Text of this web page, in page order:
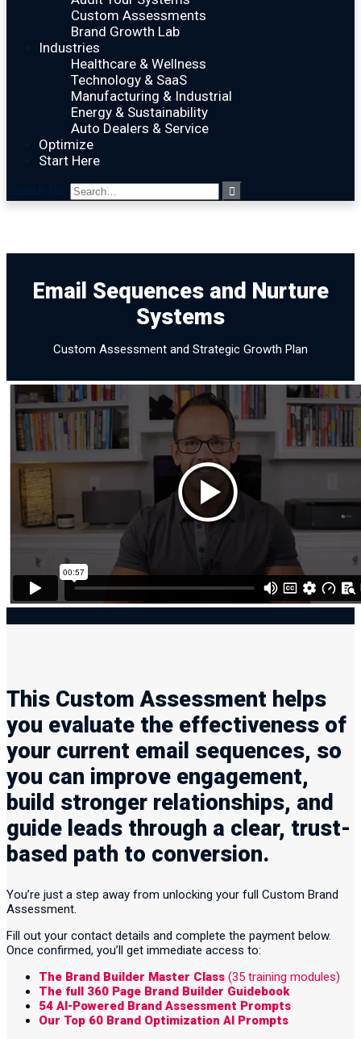
Custom Assessments
Brand Growth Lab
Industries
Healthcare & Wellness
Technology & SaaS
Manufacturing & Industrial
Energy & Sustainability
Auto Dealers & Service
Optimize
Start Here
Search for:
Email Sequences and
Nurture Systems
Email Sequences and Nurture
Systems
Custom Assessment and Strategic Growth Plan
This Custom Assessment helps
you evaluate the effectiveness of
your current email sequences, so
you can improve engagement,
build stronger relationships, and
guide leads through a clear, trust-
based path to conversion.
You’re just a step away from unlocking your full Custom Brand
Assessment.
Fill out your contact details and complete the payment below.
Once confirmed, you’ll get immediate access to:
The Brand Builder Master Class (35 training modules)
The full 360 Page Brand Builder Guidebook
54 AI-Powered Brand Assessment Prompts
Our Top 60 Brand Optimization AI Prompts